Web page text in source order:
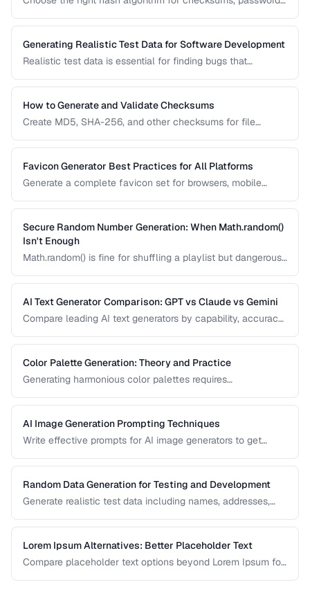
Generating Realistic Test Data for Software Development
Realistic test data is essential for finding bugs that
that mimics production patterns without exposing real user
information.
How to Generate and Validate Checksums
Create MD5, SHA-256, and other checksums for file
algorithm.
Favicon Generator Best Practices for All Platforms
Generate a complete favicon set for browsers, mobile
Secure Random Number Generation: When Math.random()
Isn't Enough
Math.random() is fine for shuffling a playlist but dangerous
Learn when and how to use cryptographically secure
random generators.
AI Text Generator Comparison: GPT vs Claude vs Gemini
Compare leading AI text generators by capability, accuracy,
Color Palette Generation: Theory and Practice
Generating harmonious color palettes requires
complementary, analogous, triadic, and split-
complementary palettes.
AI Image Generation Prompting Techniques
Write effective prompts for AI image generators to get
Random Data Generation for Testing and Development
Generate realistic test data including names, addresses,
Lorem Ipsum Alternatives: Better Placeholder Text
Compare placeholder text options beyond Lorem Ipsum for